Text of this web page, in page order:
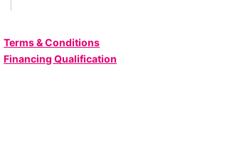
Terms & Conditions
Financing Qualification